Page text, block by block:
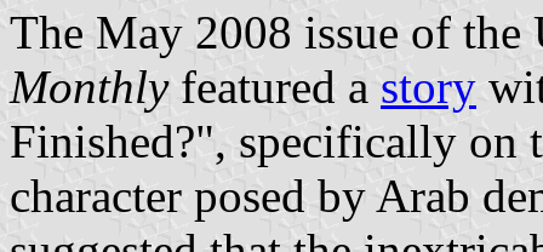
The May 2008 issue of the
Monthlyfeatured a story
Finished?", specifically on
character posed by Arab